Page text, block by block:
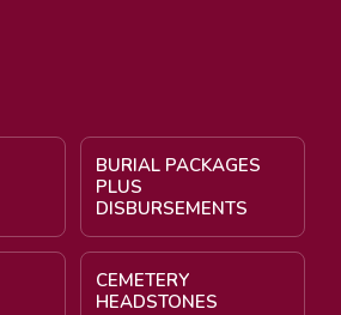
BURIAL PACKAGES
PLUS
DISBURSEMENTS
CEMETERY
HEADSTONES